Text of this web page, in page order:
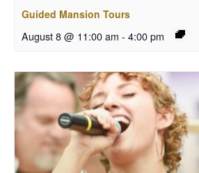
Guided Mansion Tours
August 8 @ 11:00 am - 4:00 pm